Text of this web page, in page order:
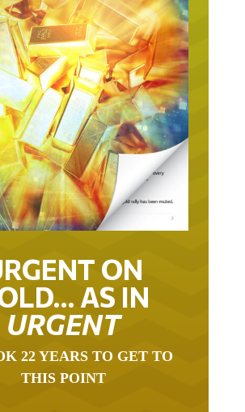
ON
AS IN
URGENT
22 YEARS TO GET TO
THIS POINT